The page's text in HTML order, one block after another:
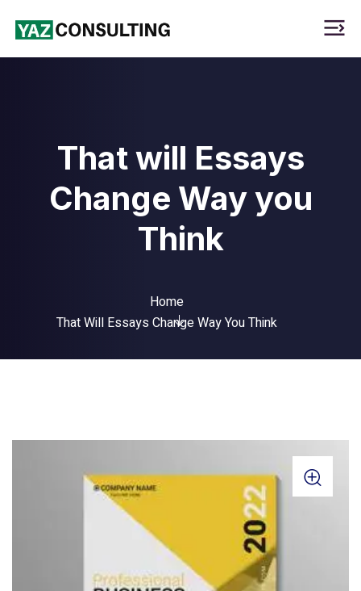
That will Essays
Change Way you
Think
Home
That Will Essays Change Way You Think